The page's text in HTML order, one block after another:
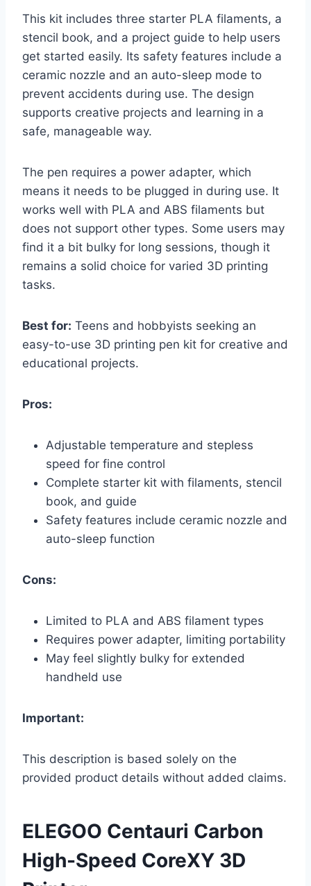
This kit includes three starter PLA filaments, a
stencil book, and a project guide to help users
get started easily. Its safety features include a
ceramic nozzle and an auto-sleep mode to
prevent accidents during use. The design
supports creative projects and learning in a
safe, manageable way.
The pen requires a power adapter, which
means it needs to be plugged in during use. It
works well with PLA and ABS filaments but
does not support other types. Some users may
find it a bit bulky for long sessions, though it
remains a solid choice for varied 3D printing
tasks.
Best for: Teens and hobbyists seeking an
easy-to-use 3D printing pen kit for creative and
educational projects.
Pros:
Adjustable temperature and stepless
speed for fine control
Complete starter kit with filaments, stencil
book, and guide
Safety features include ceramic nozzle and
auto-sleep function
Cons:
Limited to PLA and ABS filament types
Requires power adapter, limiting portability
May feel slightly bulky for extended
handheld use
Important:
This description is based solely on the
provided product details without added claims.
ELEGOO Centauri Carbon
High-Speed CoreXY 3D